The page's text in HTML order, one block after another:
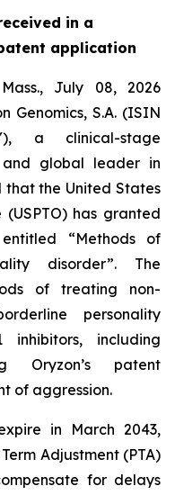
in a
application
July 08, 2026
Genomics, S.A. (ISIN
a clinical-stage
and global leader in
the United States
has granted
entitled “Methods of
disorder”. The
of treating non-
personality
inhibitors, including
Oryzon’s patent
of aggression.
in March 2043,
Adjustment (PTA)
for delays